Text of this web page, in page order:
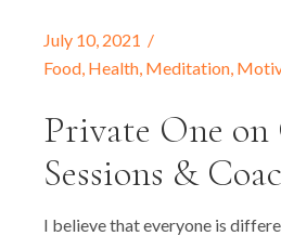
July 10, 2021
Food, Health, Meditation,
Private One on
Sessions &
I believe that everyone is